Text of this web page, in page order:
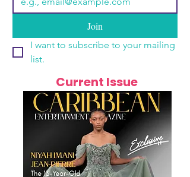
Join
I want to subscribe to your mailing
list.
Current Issue